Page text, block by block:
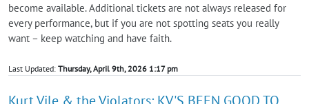
become available. Additional tickets are not always released for
every performance, but if you are not spotting seats you really
want – keep watching and have faith.
Last Updated: Thursday, April 9th, 2026 1:17 pm
Kurt Vile & the Violators: KV'S BEEN GOOD TO